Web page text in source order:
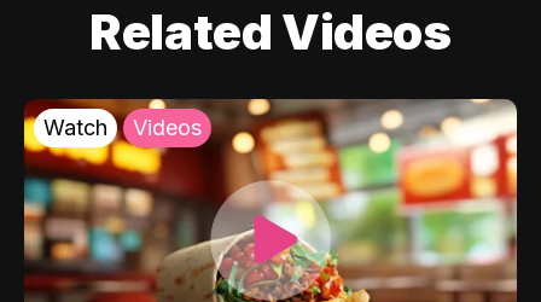
Related Videos
Watch Videos